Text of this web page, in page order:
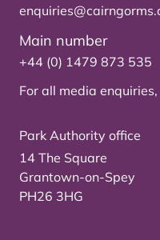
Main number
+44 (0) 1479 873 535
For all media
Park Authority office
14 The Square
Grantown-on-Spey
PH26 3HG